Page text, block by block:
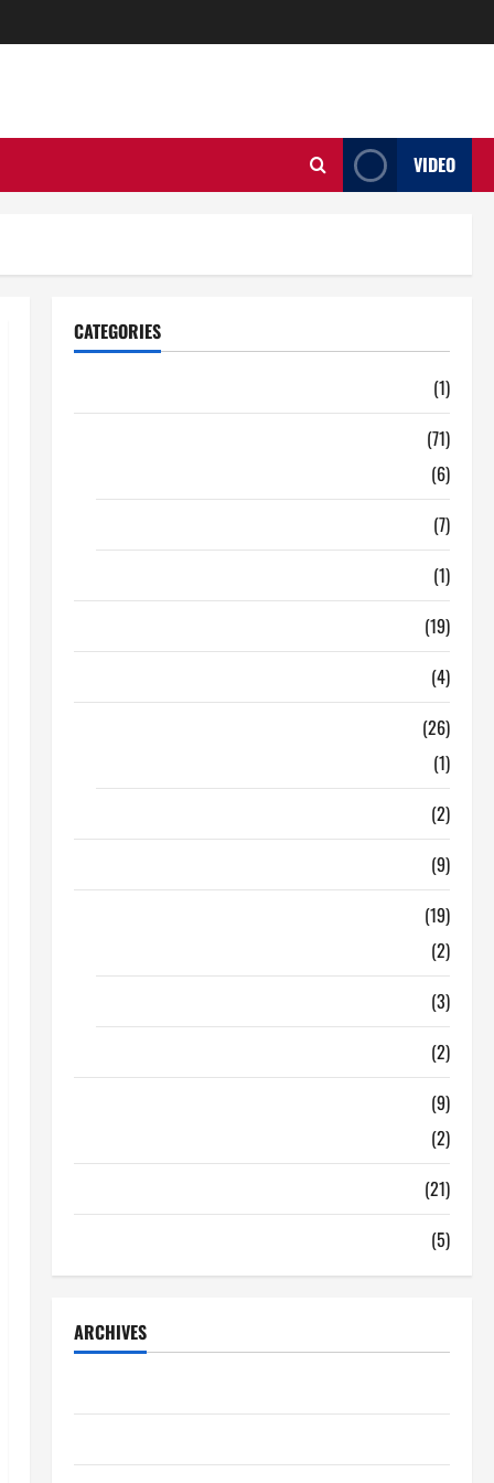
VIDEO
CATEGORIES
(1)
(71)
(6)
(7)
(1)
(19)
(4)
(26)
(1)
(2)
(9)
(19)
(2)
(3)
(2)
(9)
(2)
(21)
(5)
ARCHIVES